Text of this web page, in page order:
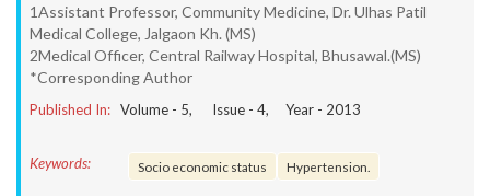
1Assistant Professor, Community Medicine, Dr. Ulhas Patil
Medical College, Jalgaon Kh. (MS)
2Medical Officer, Central Railway Hospital, Bhusawal.(MS)
*Corresponding Author
Published In: Volume - 5, Issue - 4, Year - 2013
Keywords: Socio economic status Hypertension.